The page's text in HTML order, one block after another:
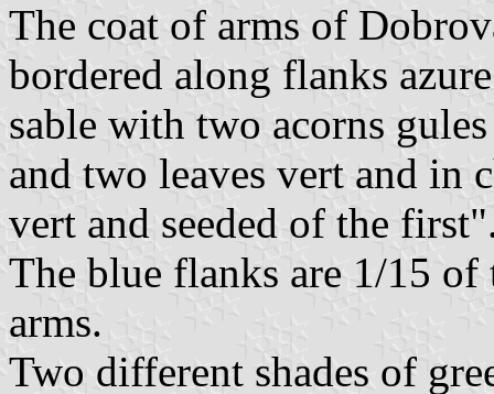
The coat of arms of
bordered along flanks
sable with two acorns
and two leaves vert and in
vert and seeded of the
The blue flanks are 1/15
arms.
Two different shades of